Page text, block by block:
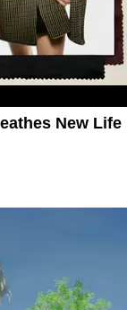
New Life